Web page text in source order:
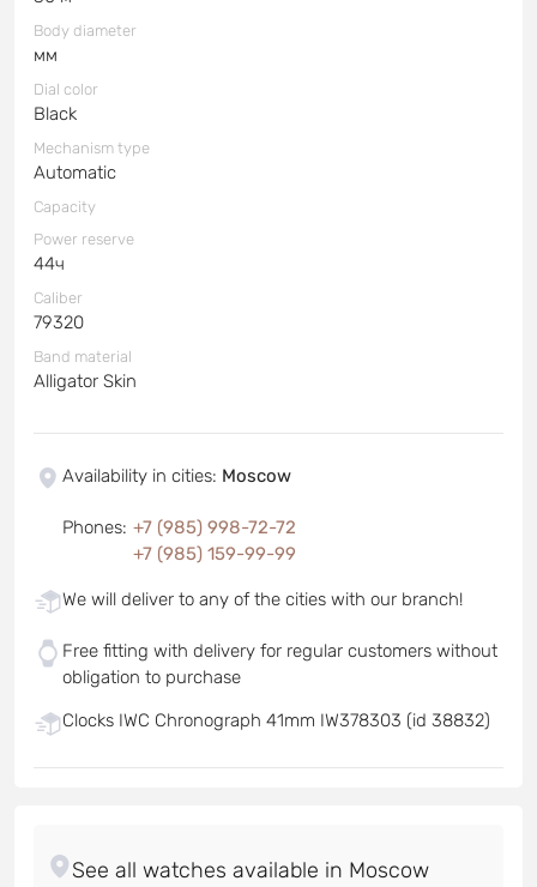
Body diameter
мм
Dial color
Black
Mechanism type
Automatic
Capacity
Power reserve
44ч
Caliber
79320
Band material
Alligator Skin
Availability in cities: Moscow
Phones: +7 (985) 998-72-72
+7 (985) 159-99-99
We will deliver to any of the cities with our branch!
Free fitting with delivery for regular customers without
obligation to purchase
Clocks IWC Chronograph 41mm IW378303 (id 38832)